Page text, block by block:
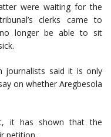
were waiting for the
clerks came to
longer be able to sit
journalists said it is only
on whether Aregbesola
it has shown that the